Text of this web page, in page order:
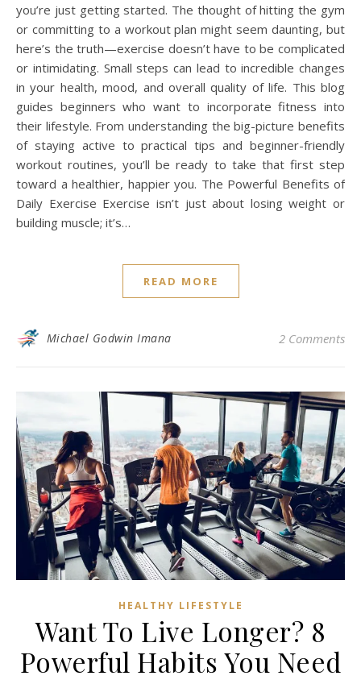
you’re just getting started. The thought of hitting the gym
or committing to a workout plan might seem daunting, but
here’s the truth—exercise doesn’t have to be complicated
or intimidating. Small steps can lead to incredible changes
in your health, mood, and overall quality of life. This blog
guides beginners who want to incorporate fitness into
their lifestyle. From understanding the big-picture benefits
of staying active to practical tips and beginner-friendly
workout routines, you’ll be ready to take that first step
toward a healthier, happier you. The Powerful Benefits of
Daily Exercise Exercise isn’t just about losing weight or
building muscle; it’s…
READ MORE
Michael Godwin Imana 2 Comments
HEALTHY LIFESTYLE
Want To Live Longer? 8
Powerful Habits You Need